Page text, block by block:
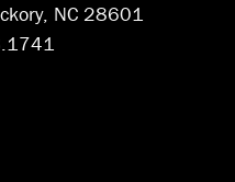
NC 28601